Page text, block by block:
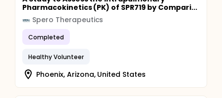
Pharmacokinetics (PK) of SPR719 by Compari...
Spero Therapeutics
Completed
Healthy Volunteer
Phoenix, Arizona, United States